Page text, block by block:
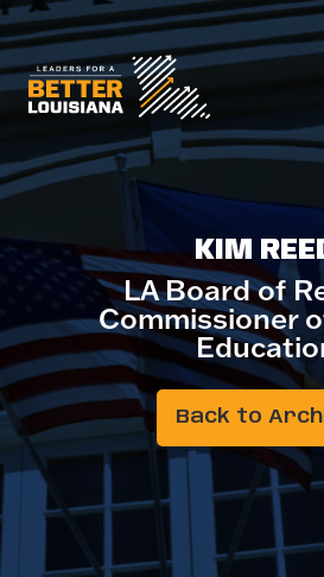
KIM
LA Board of
Commissioner
Back to